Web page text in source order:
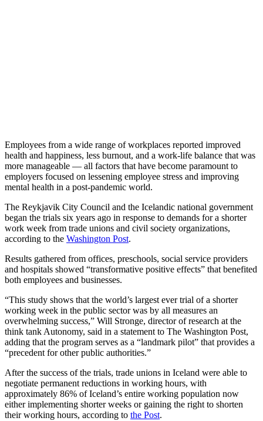
Employees from a wide range of workplaces reported improved
health and happiness, less burnout, and a work-life balance that was
more manageable — all factors that have become paramount to
employers focused on lessening employee stress and improving
mental health in a post-pandemic world.
The Reykjavik City Council and the Icelandic national government
began the trials six years ago in response to demands for a shorter
work week from trade unions and civil society organizations,
according to the Washington Post.
Results gathered from offices, preschools, social service providers
and hospitals showed “transformative positive effects” that benefited
both employees and businesses.
“This study shows that the world’s largest ever trial of a shorter
working week in the public sector was by all measures an
overwhelming success,” Will Stronge, director of research at the
think tank Autonomy, said in a statement to The Washington Post,
adding that the program serves as a “landmark pilot” that provides a
“precedent for other public authorities.”
After the success of the trials, trade unions in Iceland were able to
negotiate permanent reductions in working hours, with
approximately 86% of Iceland’s entire working population now
either implementing shorter weeks or gaining the right to shorten
their working hours, according to the Post.